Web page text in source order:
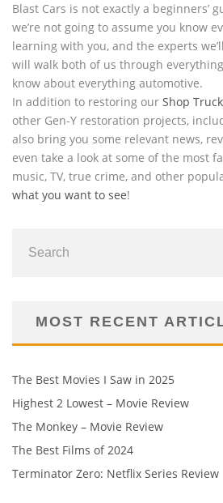
Blast Cars is not exactly a beginners’
we’re not going to assume you know
learning with you, and the experts
will walk both of us through
know about everything automotive.
In addition to restoring our Shop Truck
other Gen-Y restoration projects,
also bring you some relevant news,
even take a look at some of the most
music, TV, true crime, and other
what you want to see!
MOST RECENT
The Best Movies I Saw in 2025
Highest 2 Lowest – Movie Review
The Monkey – Movie Review
The Best Films of 2024
Terminator Zero: Netflix Series Review